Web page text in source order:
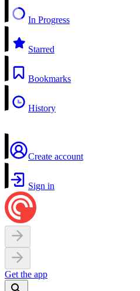
In Progress
Starred
Bookmarks
History
Create account
Sign in
Get the app